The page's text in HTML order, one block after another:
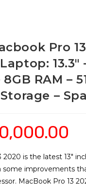
Pro
13.3″
RAM –
–
2020 is the latest 13″
some improvements
MacBook Pro 13